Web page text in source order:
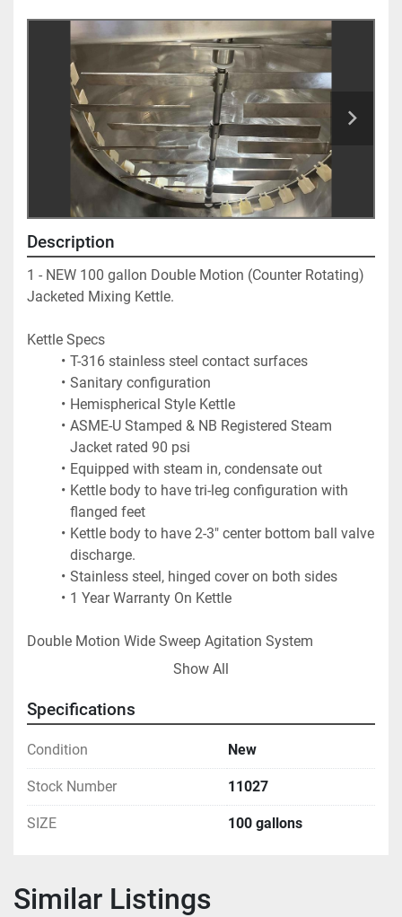
Description
1 - NEW 100 gallon Double Motion (Counter Rotating)
Jacketed Mixing Kettle.
Kettle Specs
T-316 stainless steel contact surfaces
Sanitary configuration
Hemispherical Style Kettle
ASME-U Stamped & NB Registered Steam
Jacket rated 90 psi
Equipped with steam in, condensate out
Kettle body to have tri-leg configuration with
flanged feet
Kettle body to have 2-3" center bottom ball valve
discharge.
Stainless steel, hinged cover on both sides
1 Year Warranty On Kettle
Double Motion Wide Sweep Agitation System
This is a true counter-rotating design with the
bars turning the opposite direction.
Each shaft controlled by a separate drive and
VFD.
Agitation system is is manufactured in the USA
using USA manufactured gearmotor.
Show All
Specifications
Condition New
Stock Number 11027
SIZE 100 gallons
Similar Listings